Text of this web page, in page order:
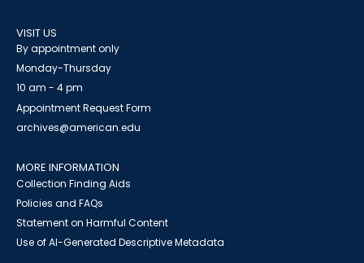
VISIT US
By appointment only
Monday-Thursday
10 am - 4 pm
Appointment Request Form
archives@american.edu
MORE INFORMATION
Collection Finding Aids
Policies and FAQs
Statement on Harmful Content
Use of AI-Generated Descriptive Metadata